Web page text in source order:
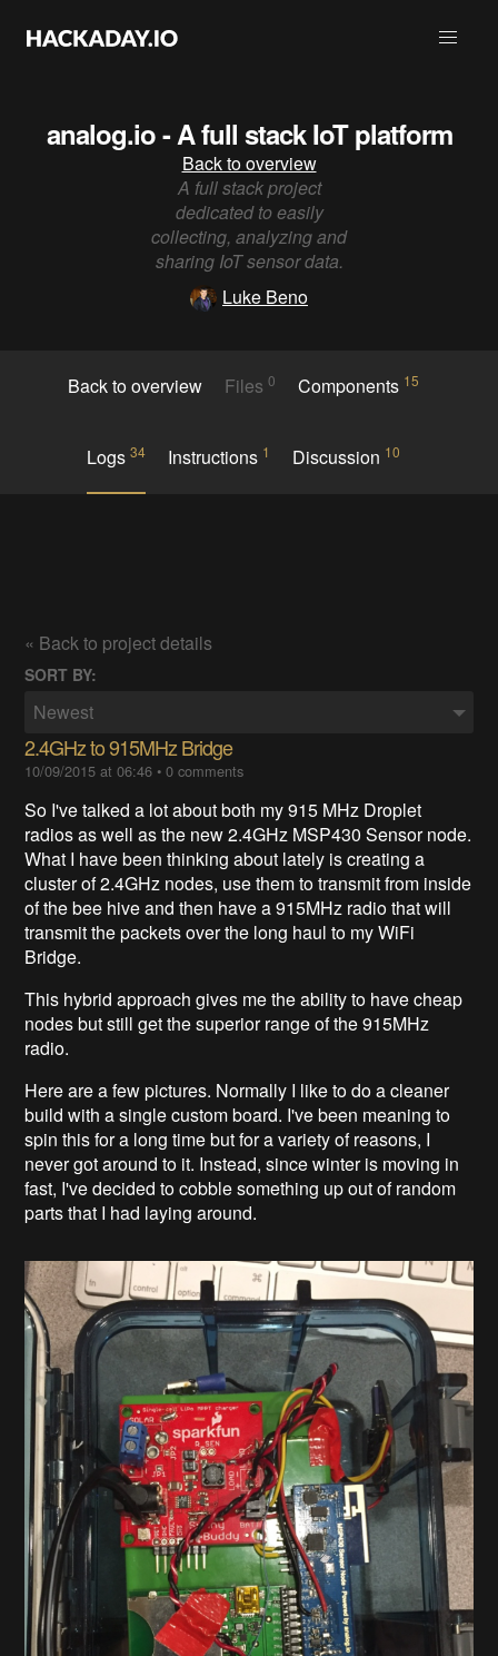
analog.io - A full stack IoT platform
Back to overview
A full stack project
dedicated to easily
collecting, analyzing and
sharing IoT sensor data.
Luke Beno
Back to overview Files 0 Components 15
Logs 34 Instructions 1 Discussion 10
« Back to project details
SORT BY:
Newest
2.4GHz to 915MHz Bridge
10/09/2015 at 06:46 •0 comments
So I've talked a lot about both my 915 MHz Droplet
radios as well as the new 2.4GHz MSP430 Sensor node.
What I have been thinking about lately is creating a
cluster of 2.4GHz nodes, use them to transmit from inside
of the bee hive and then have a 915MHz radio that will
transmit the packets over the long haul to my WiFi
Bridge.
This hybrid approach gives me the ability to have cheap
nodes but still get the superior range of the 915MHz
radio.
Here are a few pictures. Normally I like to do a cleaner
build with a single custom board. I've been meaning to
spin this for a long time but for a variety of reasons, I
never got around to it. Instead, since winter is moving in
fast, I've decided to cobble something up out of random
parts that I had laying around.